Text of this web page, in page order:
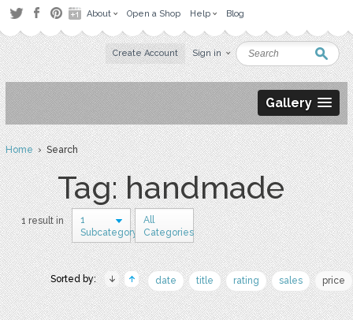
About Open a Shop Help Blog
Create Account Sign in
Gallery
Home› Search
Tag: handmade
1 result in
1
Subcategory
All
Categories
Sorted by: date title rating sales price